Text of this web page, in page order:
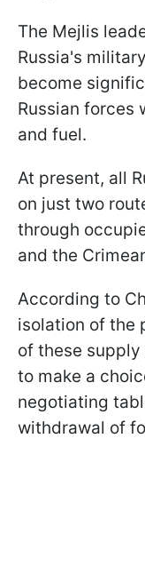
The Mejlis
Russia's
become
Russian forces
and fuel.
At present, all
on just two
through
and the
According to
isolation of the
of these
to make a
negotiating
withdrawal of